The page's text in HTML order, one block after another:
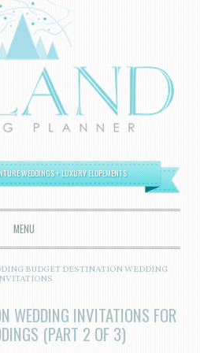
WEDDINGS + LUXURY ELOPEMENTS
MENU
BUDGET DESTINATION WEDDING
WEDDING INVITATIONS FOR
(PART 2 OF 3)